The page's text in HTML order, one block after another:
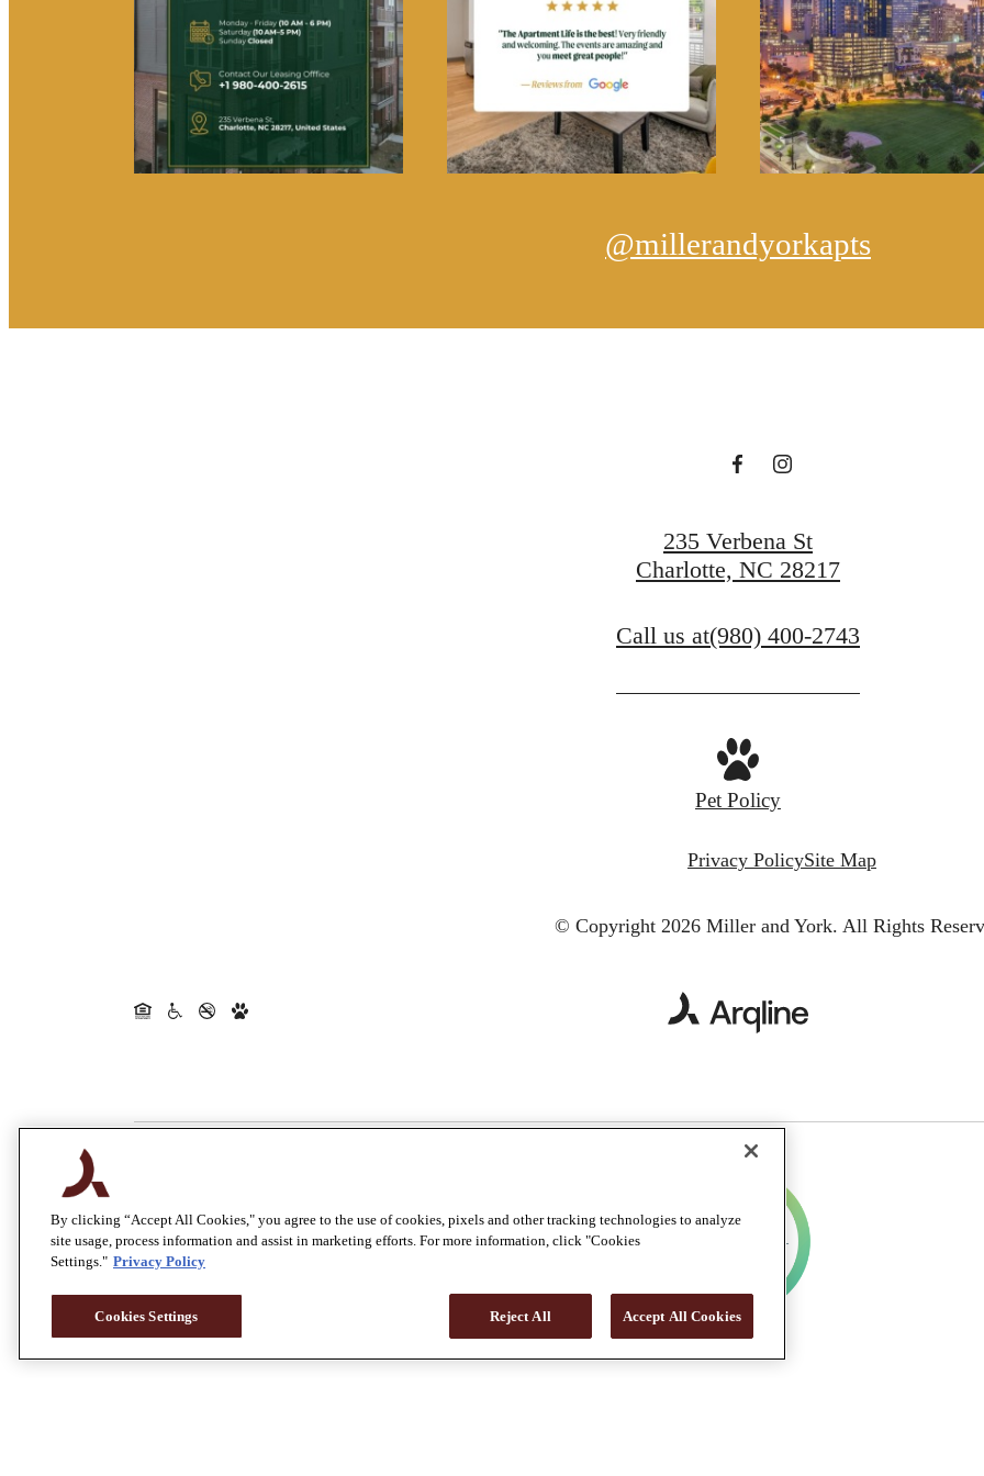
@millerandyorkapts
235 Verbena St
Charlotte, NC 28217
Call us at(980) 400-2743
Pet Policy
Privacy PolicySite Map
© Copyright 2026 Miller and York. All Rights
By clicking “Accept All Cookies," you agree to the use of cookies, pixels and other tracking technologies to analyze
site usage, process information and assist in marketing efforts. For more information, click "Cookies
Settings." Privacy Policy
Cookies Settings Reject All Accept All Cookies